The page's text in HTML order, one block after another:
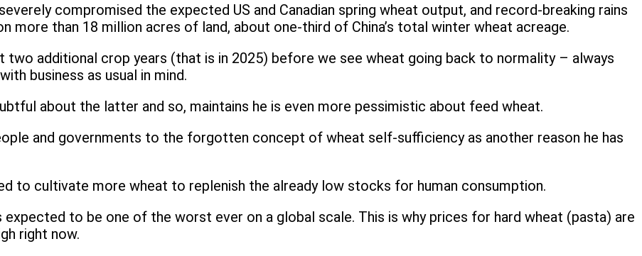
compromised the expected US and Canadian spring wheat output, and record-breaking rains
more than 18 million acres of land, about one-third of China’s total winter wheat acreage.
additional crop years (that is in 2025) before we see wheat going back to normality – always
business as usual in mind.
about the latter and so, maintains he is even more pessimistic about feed wheat.
and governments to the forgotten concept of wheat self-sufficiency as another reason he has
to cultivate more wheat to replenish the already low stocks for human consumption.
to be one of the worst ever on a global scale. This is why prices for hard wheat (pasta) are
right now.